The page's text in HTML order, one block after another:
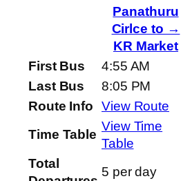
Panathuru
Cirlce to →
KR Market
First Bus
4:55 AM
Last Bus
8:05 PM
Route Info
View Route
Time Table
View Time
Table
Total
5 per day